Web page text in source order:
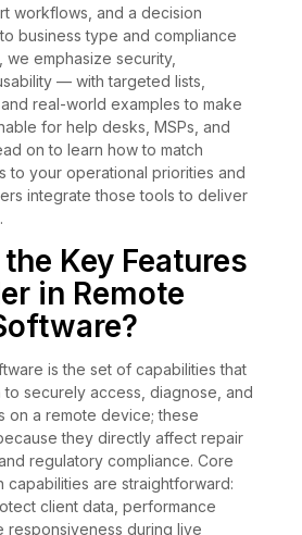
workflows, and a decision
business type and compliance
emphasize security,
— with targeted lists,
real-world examples to make
for help desks, MSPs, and
on to learn how to match
to your operational priorities and
integrate those tools to deliver
Key Features
in Remote
is the set of capabilities that
securely access, diagnose, and
on a remote device; these
they directly affect repair
regulatory compliance. Core
capabilities are straightforward:
client data, performance
responsiveness during live